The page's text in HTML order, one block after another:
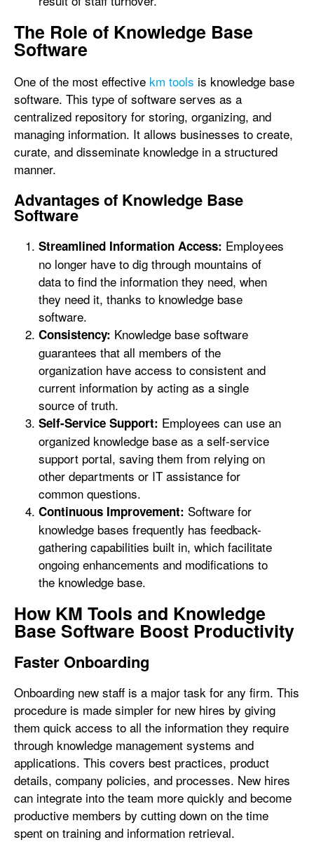
The Role of Knowledge Base
Software
One of the most effective km tools is knowledge base
software. This type of software serves as a
centralized repository for storing, organizing, and
managing information. It allows businesses to create,
curate, and disseminate knowledge in a structured
manner.
Advantages of Knowledge Base
Software
Streamlined Information Access: Employees
no longer have to dig through mountains of
data to find the information they need, when
they need it, thanks to knowledge base
software.
Consistency: Knowledge base software
guarantees that all members of the
organization have access to consistent and
current information by acting as a single
source of truth.
Self-Service Support: Employees can use an
organized knowledge base as a self-service
support portal, saving them from relying on
other departments or IT assistance for
common questions.
Continuous Improvement: Software for
knowledge bases frequently has feedback-
gathering capabilities built in, which facilitate
ongoing enhancements and modifications to
the knowledge base.
How KM Tools and Knowledge
Base Software Boost Productivity
Faster Onboarding
Onboarding new staff is a major task for any firm. This
procedure is made simpler for new hires by giving
them quick access to all the information they require
through knowledge management systems and
applications. This covers best practices, product
details, company policies, and processes. New hires
can integrate into the team more quickly and become
productive members by cutting down on the time
spent on training and information retrieval.